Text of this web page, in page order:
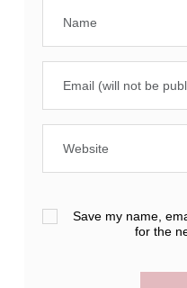
Save my name,
for the